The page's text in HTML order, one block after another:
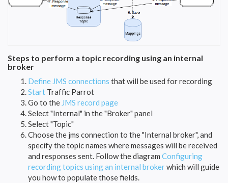
Steps to perform a topic recording using an internal
broker
Define JMS connections that will be used for recording
Start Traffic Parrot
Go to the JMS record page
Select "Internal" in the "Broker" panel
Select "Topic"
Choose the jms connection to the "Internal broker", and
specify the topic names where messages will be received
and responses sent. Follow the diagram Configuring
recording topics using an internal brokerwhich will guide
you how to populate those fields.